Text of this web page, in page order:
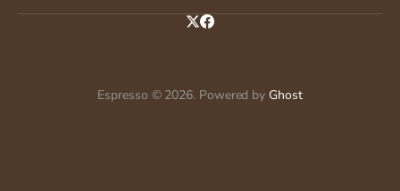
Espresso © 2026. Powered by Ghost